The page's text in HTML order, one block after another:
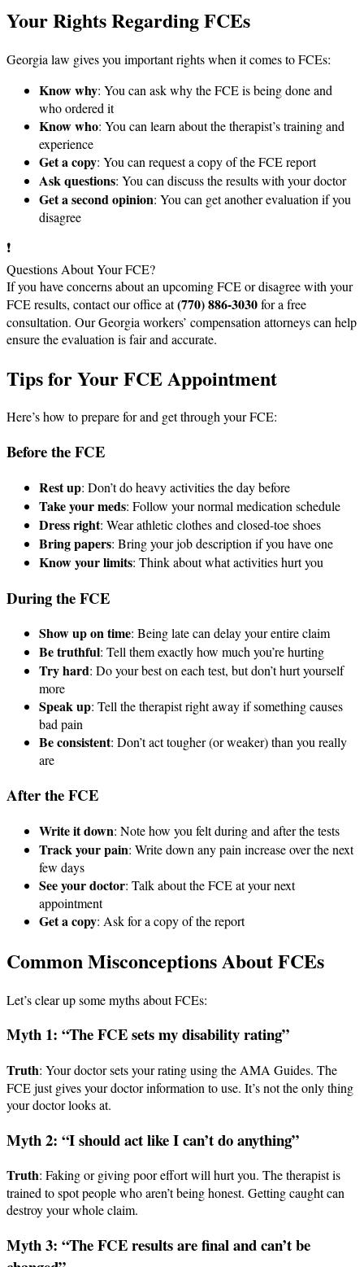
Your Rights Regarding FCEs
Georgia law gives you important rights when it comes to FCEs:
Know why: You can ask why the FCE is being done and
who ordered it
Know who: You can learn about the therapist’s training and
experience
Get a copy: You can request a copy of the FCE report
Ask questions: You can discuss the results with your doctor
Get a second opinion: You can get another evaluation if you
disagree
❗
Questions About Your FCE?
If you have concerns about an upcoming FCE or disagree with your
FCE results, contact our office at(770) 886-3030for a free
consultation. Our Georgia workers’ compensation attorneys can help
ensure the evaluation is fair and accurate.
Tips for Your FCE Appointment
Here’s how to prepare for and get through your FCE:
Before the FCE
Rest up: Don’t do heavy activities the day before
Take your meds: Follow your normal medication schedule
Dress right: Wear athletic clothes and closed-toe shoes
Bring papers: Bring your job description if you have one
Know your limits: Think about what activities hurt you
During the FCE
Show up on time: Being late can delay your entire claim
Be truthful: Tell them exactly how much you’re hurting
Try hard: Do your best on each test, but don’t hurt yourself
more
Speak up: Tell the therapist right away if something causes
bad pain
Be consistent: Don’t act tougher (or weaker) than you really
are
After the FCE
Write it down: Note how you felt during and after the tests
Track your pain: Write down any pain increase over the next
few days
See your doctor: Talk about the FCE at your next
appointment
Get a copy: Ask for a copy of the report
Common Misconceptions About FCEs
Let’s clear up some myths about FCEs:
Myth 1: “The FCE sets my disability rating”
Truth: Your doctor sets your rating using the AMA Guides. The
FCE just gives your doctor information to use. It’s not the only thing
your doctor looks at.
Myth 2: “I should act like I can’t do anything”
Truth: Faking or giving poor effort will hurt you. The therapist is
trained to spot people who aren’t being honest. Getting caught can
destroy your whole claim.
Myth 3: “The FCE results are final and can’t be